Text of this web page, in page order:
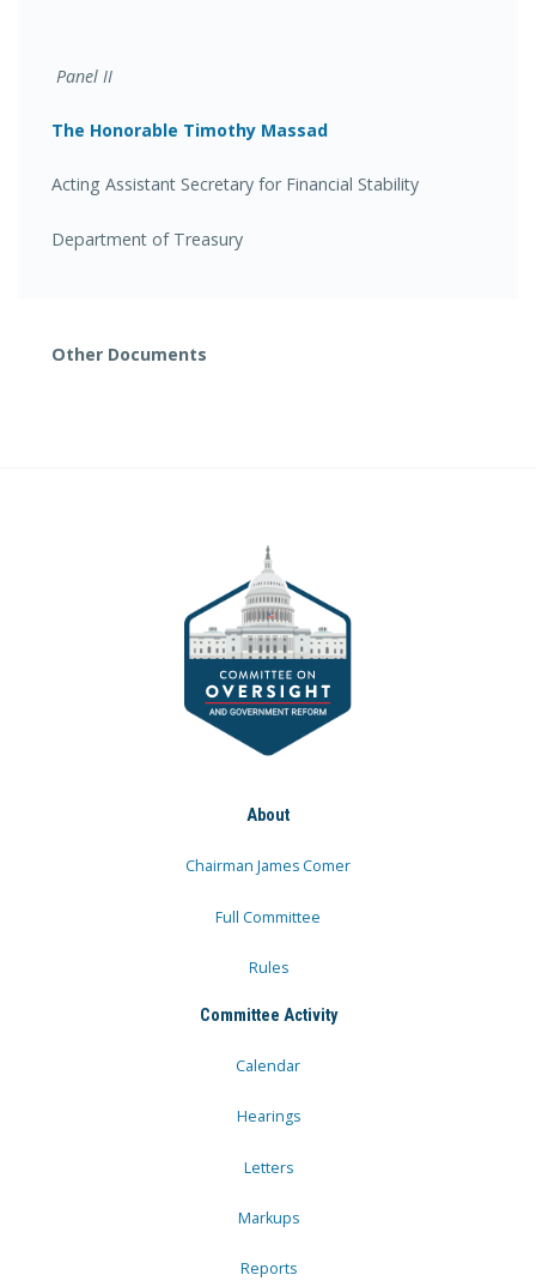
Panel II
The Honorable Timothy Massad
Acting Assistant Secretary for Financial Stability
Department of Treasury
Other Documents
About
Chairman James Comer
Full Committee
Rules
Committee Activity
Calendar
Hearings
Letters
Markups
Reports